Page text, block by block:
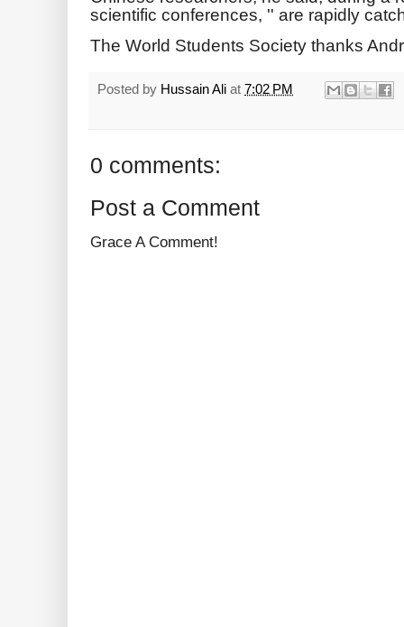
scientific conferences, '' are rapidly
The World Students Society thanks
Posted by Hussain Ali at 7:02 PM
0 comments:
Post a Comment
Grace A Comment!